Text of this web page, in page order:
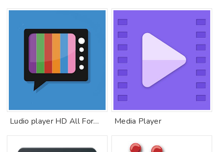
Ludio player HD All Formats For IPTV Media Player